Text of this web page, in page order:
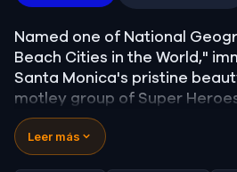
Named one of National
Beach Cities in the World,"
Santa Monica's pristine
motley group of Super
from a sinister supervillain
Your journey will take you to
Leer más